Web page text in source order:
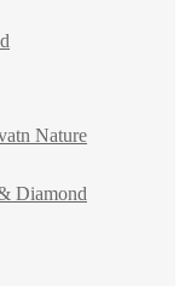
Nature
Diamond